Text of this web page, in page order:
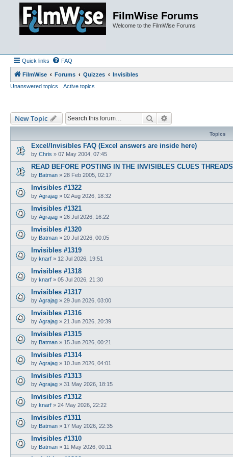
FilmWise Forums
Welcome to the FilmWise Forums
Quick links FAQ
FilmWise Forums Quizzes
Invisibles
Unanswered topics
Active topics
New Topic Search
Topics
Excel/Invisibles FAQ (Excel answers are inside here)
by Chris » 07 May 2004, 07:45
READ BEFORE POSTING IN THE INVISIBLES CLUES THREADS
by Batman » 28 Feb 2005, 02:17
Invisibles #1322
by Agrajag » 02 Aug 2026, 18:32
Invisibles #1321
by Agrajag » 26 Jul 2026, 16:22
Invisibles #1320
by Batman » 20 Jul 2026, 00:05
Invisibles #1319
by knarf » 12 Jul 2026, 19:51
Invisibles #1318
by knarf » 05 Jul 2026, 21:30
Invisibles #1317
by Agrajag » 29 Jun 2026, 03:00
Invisibles #1316
by Agrajag » 21 Jun 2026, 20:39
Invisibles #1315
by Batman » 15 Jun 2026, 00:21
Invisibles #1314
by Agrajag » 10 Jun 2026, 04:01
Invisibles #1313
by Agrajag » 31 May 2026, 18:15
Invisibles #1312
by knarf » 24 May 2026, 22:22
Invisibles #1311
by Batman » 17 May 2026, 22:35
Invisibles #1310
by Batman » 11 May 2026, 00:11